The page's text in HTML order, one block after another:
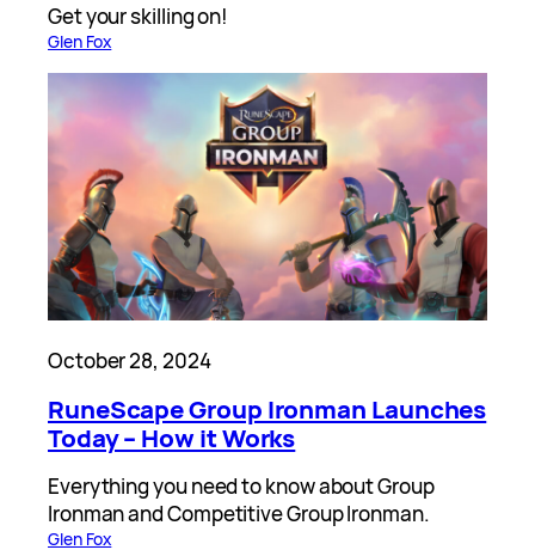
Get your skilling on!
Glen Fox
October 28, 2024
RuneScape Group Ironman Launches
Today – How it Works
Everything you need to know about Group
Ironman and Competitive Group Ironman.
Glen Fox